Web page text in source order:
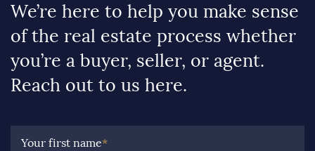
We’re here to help you make sense
of the real estate process whether
you’re a buyer, seller, or agent.
Reach out to us here.
Your first name*